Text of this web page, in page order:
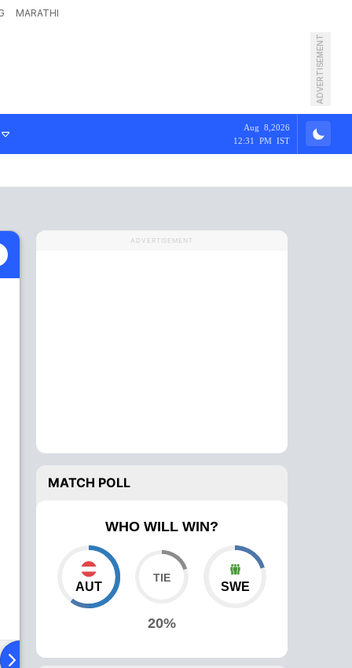
MARATHI
ADVERTISEMENT
Aug 8,2026
12:31 PM IST
To Head Over Comparison
ADVERTISEMENT
MATCH POLL
WHO WILL WIN?
AUT
20%
SWE